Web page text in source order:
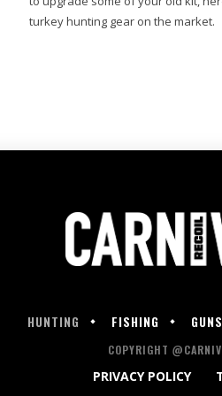
turkey hunting gear on the market.
HUNTING FISHING GUNS
COPYRIGHT
PRIVACY POLICY